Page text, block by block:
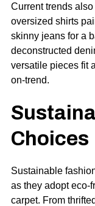
Current trends
oversized shirts
skinny jeans for a
deconstructed
versatile pieces fit
on-trend.
Choices
Sustainable
as they adopt eco-
carpet. From